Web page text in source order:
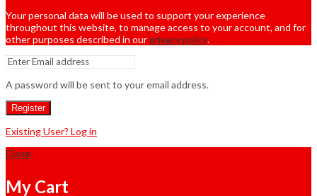
Your personal data will be used to support your experience
throughout this website, to manage access to your account, and for
other purposes described in ourprivacy policy.
A password will be sent to your email address.
Register
Existing User? Log in
Close
My Cart